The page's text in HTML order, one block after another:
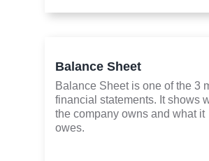
Balance Sheet
Balance Sheet is one of the 3
financial statements. It shows
the company owns and what it
owes.